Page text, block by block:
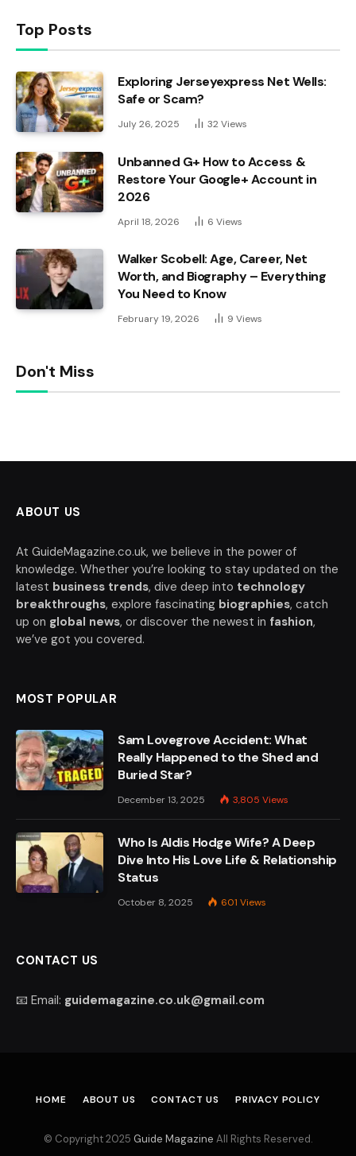
Top Posts
Exploring Jerseyexpress Net Wells:
Safe or Scam?
July 26, 2025 32Views
Unbanned G+ How to Access &
Restore Your Google+ Account in
2026
April 18, 2026 6 Views
Walker Scobell: Age, Career, Net
Worth, and Biography – Everything
You Need to Know
February 19, 2026 9 Views
Don't Miss
ABOUT US
At GuideMagazine.co.uk, we believe in the power of
knowledge. Whether you’re looking to stay updated on the
latest business trends, dive deep into technology
breakthroughs, explore fascinating biographies, catch
up on global news, or discover the newest in fashion,
we’ve got you covered.
MOST POPULAR
Sam Lovegrove Accident: What
Really Happened to the Shed and
Buried Star?
December 13, 2025 3,805 Views
Who Is Aldis Hodge Wife? A Deep
Dive Into His Love Life & Relationship
Status
October 8, 2025 601 Views
CONTACT US
📧 Email: guidemagazine.co.uk@gmail.com
HOME ABOUT US CONTACT US PRIVACY POLICY
© Copyright 2025 Guide Magazine All Rights Reserved.